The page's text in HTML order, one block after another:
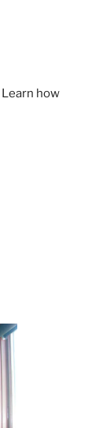
Learn how